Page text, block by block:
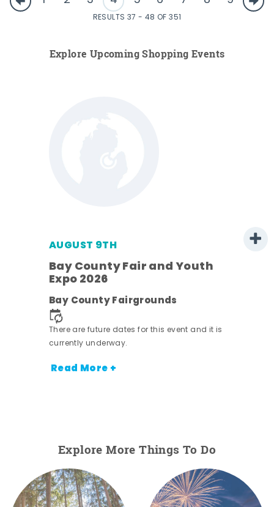
RESULTS 37 - 48 OF 351
Explore Upcoming Shopping Events
AUGUST 9TH
Bay County Fair and Youth
Expo 2026
Bay County Fairgrounds
There are future dates for this event and it is
currently underway.
Read More +
Explore More Things To Do